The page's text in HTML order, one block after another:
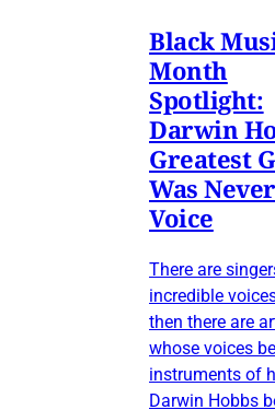
Black
Month
Spotlight:
Darwin
Greatest
Was
Voice
There are
incredible
then there are
whose voices
instruments of
Darwin Hobbs